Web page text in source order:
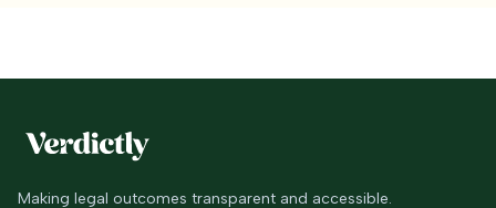
Making legal outcomes transparent and accessible.